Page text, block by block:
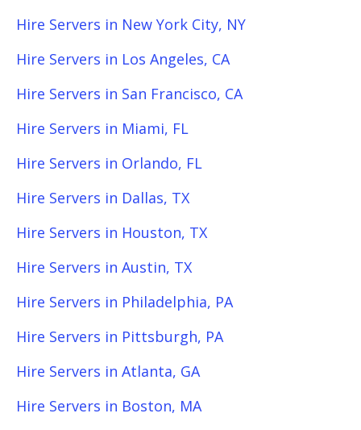
Hire Servers in New York City, NY
Hire Servers in Los Angeles, CA
Hire Servers in San Francisco, CA
Hire Servers in Miami, FL
Hire Servers in Orlando, FL
Hire Servers in Dallas, TX
Hire Servers in Houston, TX
Hire Servers in Austin, TX
Hire Servers in Philadelphia, PA
Hire Servers in Pittsburgh, PA
Hire Servers in Atlanta, GA
Hire Servers in Boston, MA